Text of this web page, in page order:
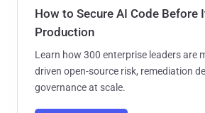
How to Secure AI Code Before
Production
Learn how 300 enterprise leaders are
driven open-source risk, remediation
governance at scale.